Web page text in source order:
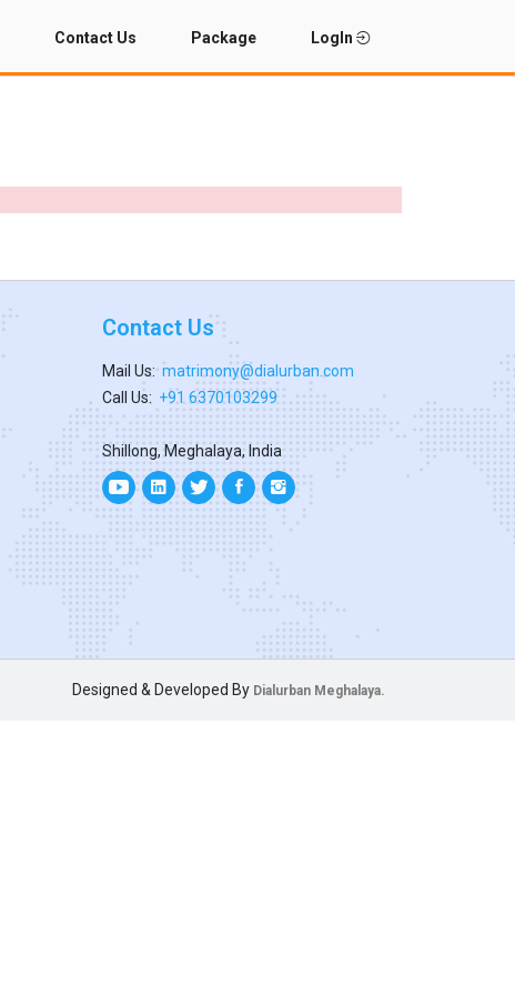
Contact Us Package LogIn
Contact Us
Mail Us: matrimony@dialurban.com
Call Us: +91 6370103299
Shillong, Meghalaya, India
Designed & Developed By Dialurban Meghalaya.